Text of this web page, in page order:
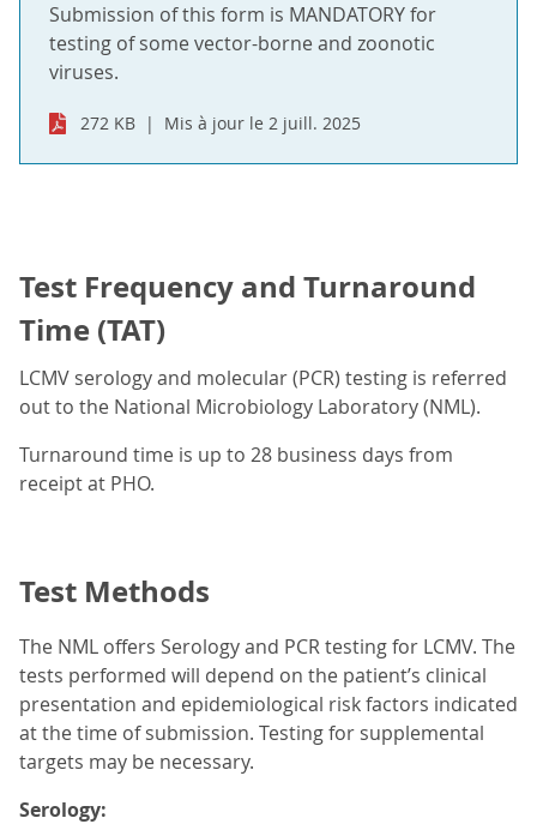
Submission of this form is MANDATORY for
testing of some vector-borne and zoonotic
viruses.
272 KB Mis à jour le 2 juill. 2025
Test Frequency and Turnaround
Time (TAT)
LCMV serology and molecular (PCR) testing is referred
out to the National Microbiology Laboratory (NML).
Turnaround time is up to 28 business days from
receipt at PHO.
Test Methods
The NML offers Serology and PCR testing for LCMV. The
tests performed will depend on the patient’s clinical
presentation and epidemiological risk factors indicated
at the time of submission. Testing for supplemental
targets may be necessary.
Serology: